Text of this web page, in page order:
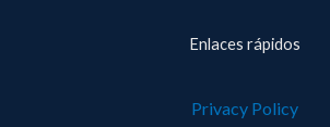
Enlaces rápidos
Privacy Policy